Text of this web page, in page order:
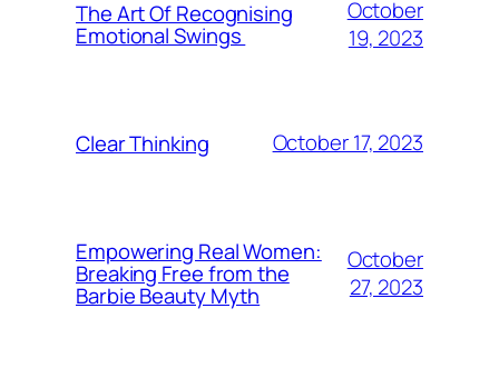
The Art Of Recognising
Emotional Swings
October
19, 2023
Clear Thinking October 17, 2023
Empowering Real Women:
Breaking Free from the
Barbie Beauty Myth
October
27, 2023